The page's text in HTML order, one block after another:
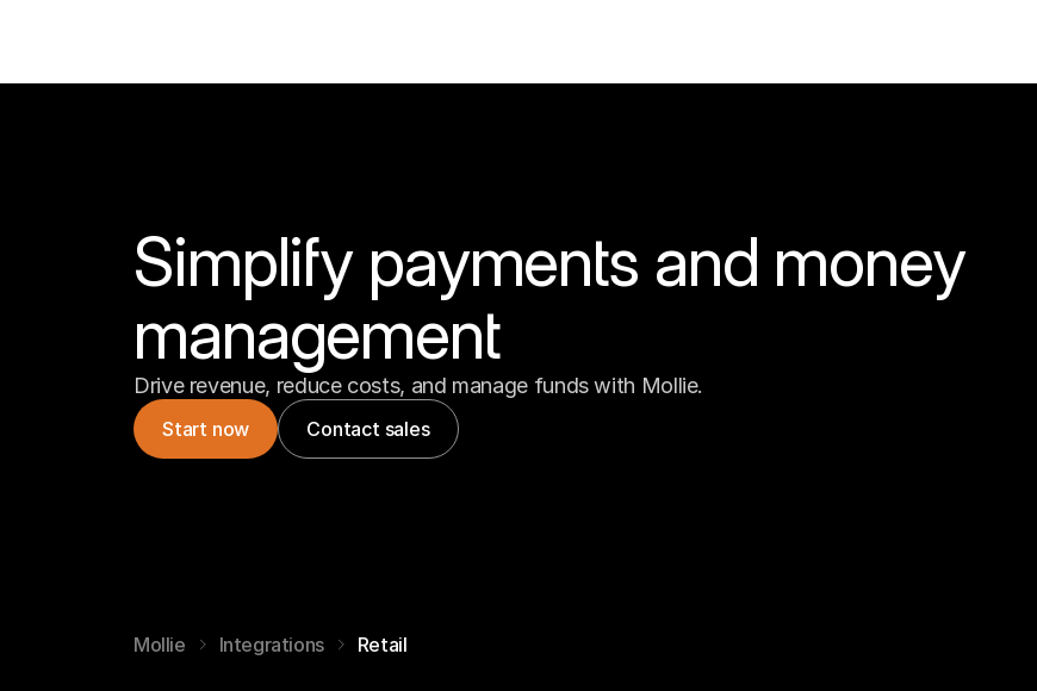
Simplify payments and money
management
Drive revenue, reduce costs, and manage funds with Mollie.
Start now Contact sales
Mollie Integrations Retail